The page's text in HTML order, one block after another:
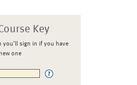
Key
you'll sign in if you have
one